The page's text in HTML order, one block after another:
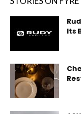
Its